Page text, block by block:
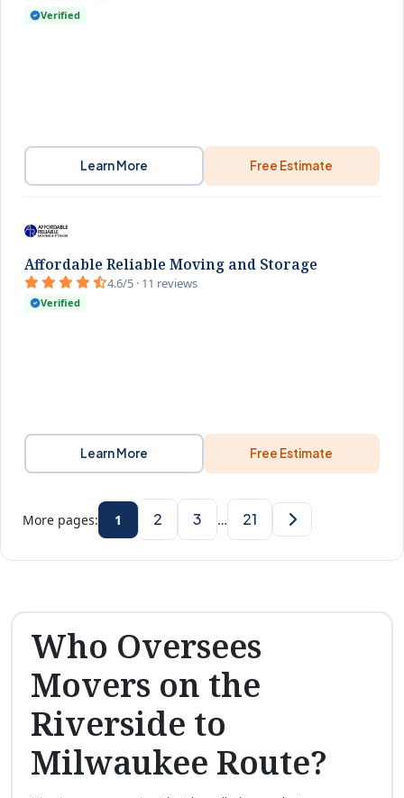
Verified
Learn More Free Estimate
Affordable Reliable Moving and Storage
4.6/5 · 11 reviews
Verified
Learn More Free Estimate
More pages: 1 2 3 … 21
Who Oversees
Movers on the
Riverside to
Milwaukee Route?